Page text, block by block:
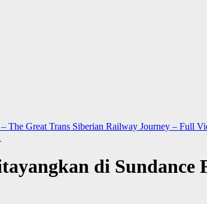
The Great Trans Siberian Railway Journey – Full
di Sundance